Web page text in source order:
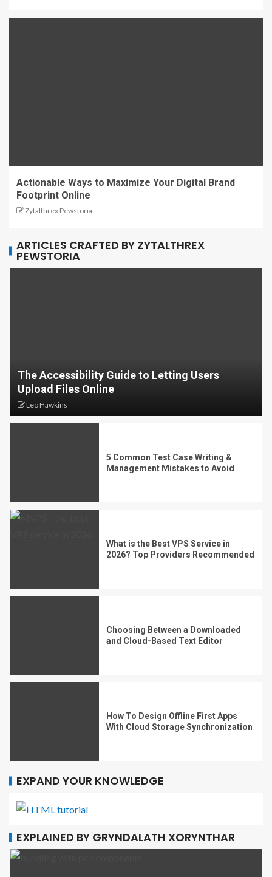
Actionable Ways to Maximize Your Digital Brand
Footprint Online
Zytalthrex Pewstoria
ARTICLES CRAFTED BY ZYTALTHREX
PEWSTORIA
The Accessibility Guide to Letting Users
Upload Files Online
Leo Hawkins
5 Common Test Case Writing &
Management Mistakes to Avoid
What is the Best VPS Service in
2026? Top Providers Recommended
Choosing Between a Downloaded
and Cloud-Based Text Editor
How To Design Offline First Apps
With Cloud Storage Synchronization
EXPAND YOUR KNOWLEDGE
EXPLAINED BY GRYNDALATH XORYNTHAR